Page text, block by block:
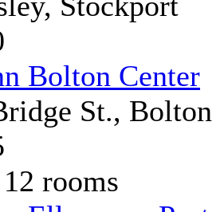
Bolton Center
St., Bolton
rooms